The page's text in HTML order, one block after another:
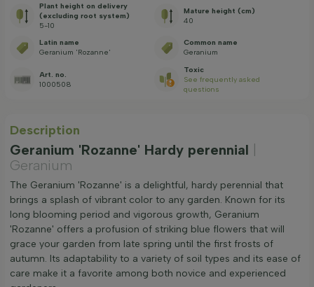
Plant height on delivery
(excluding root system)
5-10
Mature height (cm)
40
Latin name
Geranium 'Rozanne'
Common name
Geranium
Art. no.
1000508
Toxic
See frequently asked
questions
Description
Geranium 'Rozanne' Hardy perennial
Geranium
The Geranium 'Rozanne' is a delightful, hardy perennial that
brings a splash of vibrant color to any garden. Known for its
long blooming period and vigorous growth, Geranium
'Rozanne' offers a profusion of striking blue flowers that will
grace your garden from late spring until the first frosts of
autumn. Its adaptability to a variety of soil types and its ease of
care make it a favorite among both novice and experienced